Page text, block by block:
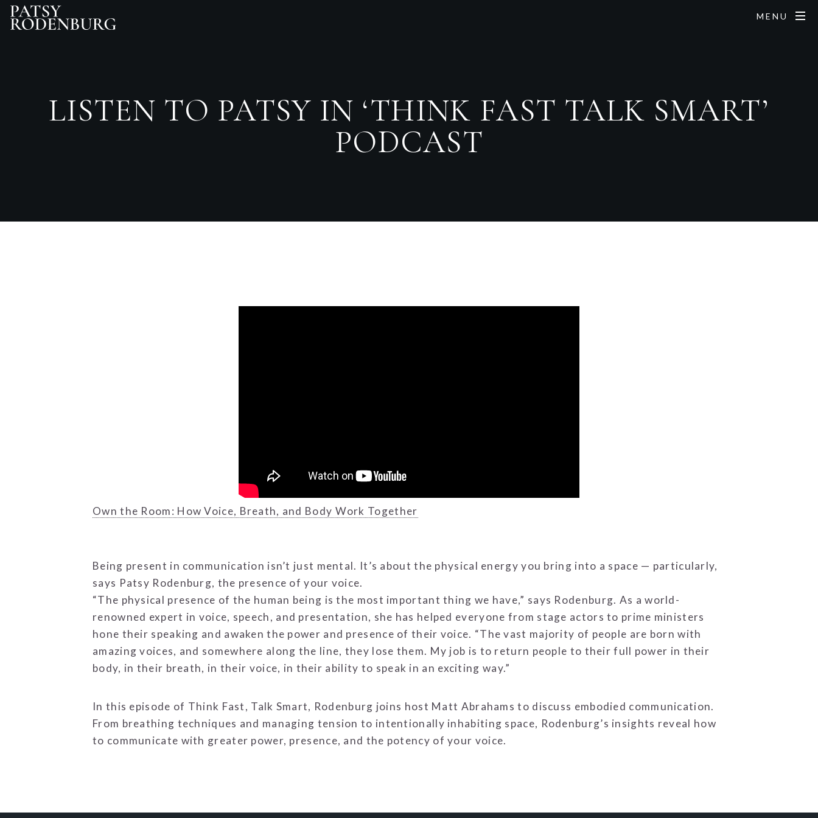
MENU
LISTEN TO PATSY IN ‘THINK FAST TALK SMART’
PODCAST
Own the Room: How Voice, Breath, and Body Work Together
Being present in communication isn’t just mental. It’s about the physical energy you bring into a space — particularly,
says Patsy Rodenburg, the presence of your voice.
“The physical presence of the human being is the most important thing we have,” says Rodenburg. As a world-
renowned expert in voice, speech, and presentation, she has helped everyone from stage actors to prime ministers
hone their speaking and awaken the power and presence of their voice. “The vast majority of people are born with
amazing voices, and somewhere along the line, they lose them. My job is to return people to their full power in their
body, in their breath, in their voice, in their ability to speak in an exciting way.”
In this episode of Think Fast, Talk Smart, Rodenburg joins host Matt Abrahams to discuss embodied communication.
From breathing techniques and managing tension to intentionally inhabiting space, Rodenburg’s insights reveal how
to communicate with greater power, presence, and the potency of your voice.